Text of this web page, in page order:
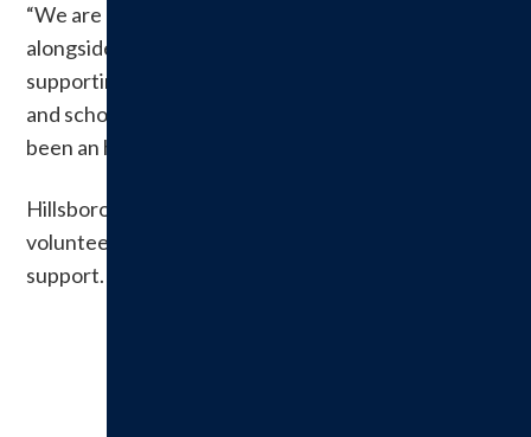
“We are proud of the time we’ve spent serving
alongside a dedicated group of volunteers and
supporting such a worthwhile cause for the hospital
and scholarship recipients,” said Patty Cady. “It has
been an honor.”
Hillsboro Health expressed gratitude to the
volunteers and the community for decades of
support.